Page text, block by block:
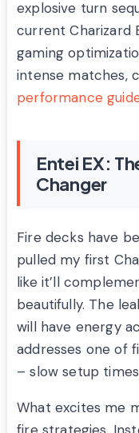
explosive turn
current Charizard
gaming
intense matches,
performance
Entei EX:
Changer
Fire decks have
pulled my first
like it’ll
beautifully. The
will have energy
addresses one of
– slow setup
What excites me